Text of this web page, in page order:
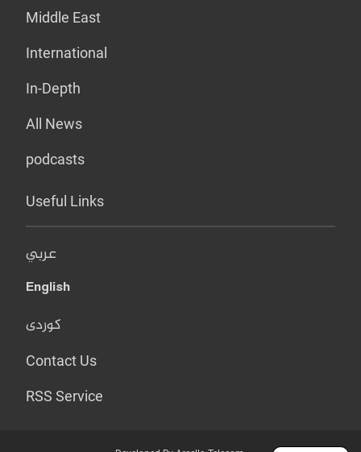
Middle East
International
In-Depth
All News
podcasts
Useful Links
عربي
English
کوردی
Contact Us
RSS Service